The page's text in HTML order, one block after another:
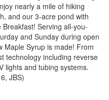
nearly a mile of hiking
and our 3-acre pond with
Serving all-you-
and Sunday during open
Maple Syrup is made! From
technology including reverse
lights and tubing systems.
JBS)